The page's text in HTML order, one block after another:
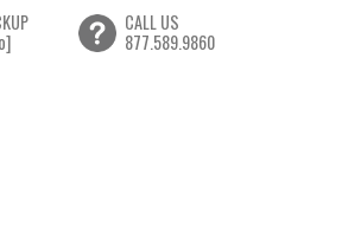
CALL US
877.589.9860